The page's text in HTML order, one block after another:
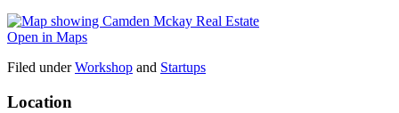
Open in Maps
Filed under Workshop and Startups
Location